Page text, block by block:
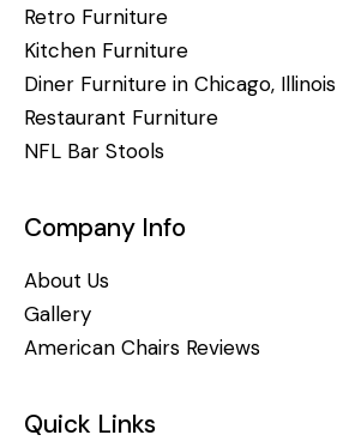
Retro Furniture
Kitchen Furniture
Diner Furniture in Chicago, Illinois
Restaurant Furniture
NFL Bar Stools
Company Info
About Us
Gallery
American Chairs Reviews
Quick Links